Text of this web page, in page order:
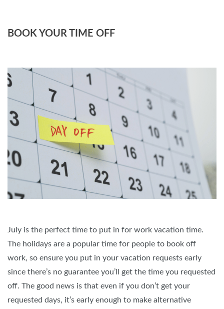
BOOK YOUR TIME OFF
July is the perfect time to put in for work vacation time.
The holidays are a popular time for people to book off
work, so ensure you put in your vacation requests early
since there’s no guarantee you’ll get the time you requested
off. The good news is that even if you don’t get your
requested days, it’s early enough to make alternative